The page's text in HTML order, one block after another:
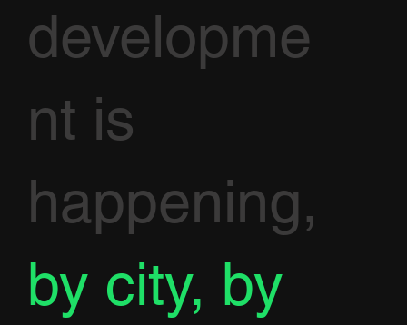
developme
nt is
happening,
by city, by